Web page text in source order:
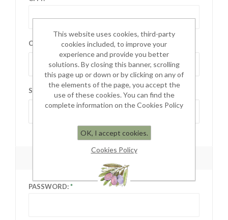
COUNTRY:
Select country
STATE / PROVINCE:
PASSWORD:
This website uses cookies, third-party
cookies included, to improve your
experience and provide you better
solutions. By closing this banner, scrolling
this page up or down or by clicking on any of
the elements of the page, you accept the
use of these cookies. You can find the
complete information on the Cookies Policy
OK, I accept cookies.
Cookies Policy